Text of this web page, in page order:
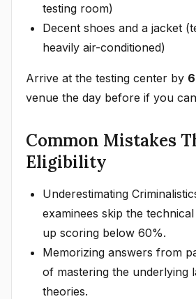
testing room)
Decent shoes and a jacket
heavily air-conditioned)
Arrive at the testing center by
venue the day before if you
Common Mistakes
Eligibility
Underestimating
examinees skip the
up scoring below 60%.
Memorizing answers from
of mastering the underlying
theories.